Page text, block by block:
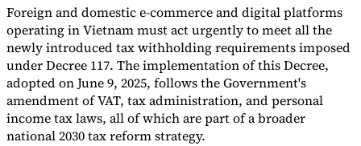
Foreign and domestic e-commerce and digital platforms
operating in Vietnam must act urgently to meet all the
newly introduced tax withholding requirements imposed
under Decree 117. The implementation of this Decree,
adopted on June 9, 2025, follows the Government's
amendment of VAT, tax administration, and personal
income tax laws, all of which are part of a broader
national 2030 tax reform strategy.